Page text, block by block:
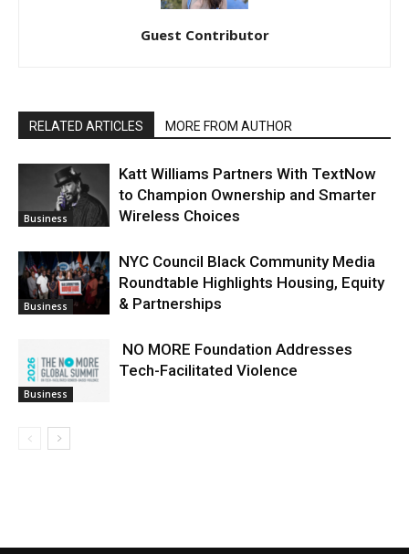
Guest Contributor
RELATED ARTICLES MORE FROM AUTHOR
Business
Katt Williams Partners With TextNow
to Champion Ownership and Smarter
Wireless Choices
Business
NYC Council Black Community Media
Roundtable Highlights Housing, Equity
& Partnerships
Business
NO MORE Foundation Addresses
Tech-Facilitated Violence